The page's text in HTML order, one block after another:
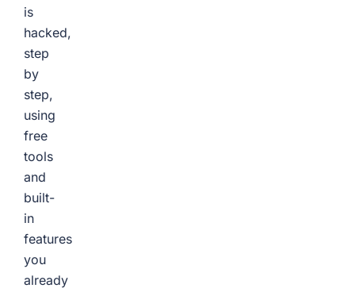
is
hacked,
step
by
step,
using
free
tools
and
built-
in
features
you
already